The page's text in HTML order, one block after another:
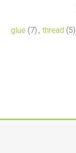
glue (7) , thread (5)